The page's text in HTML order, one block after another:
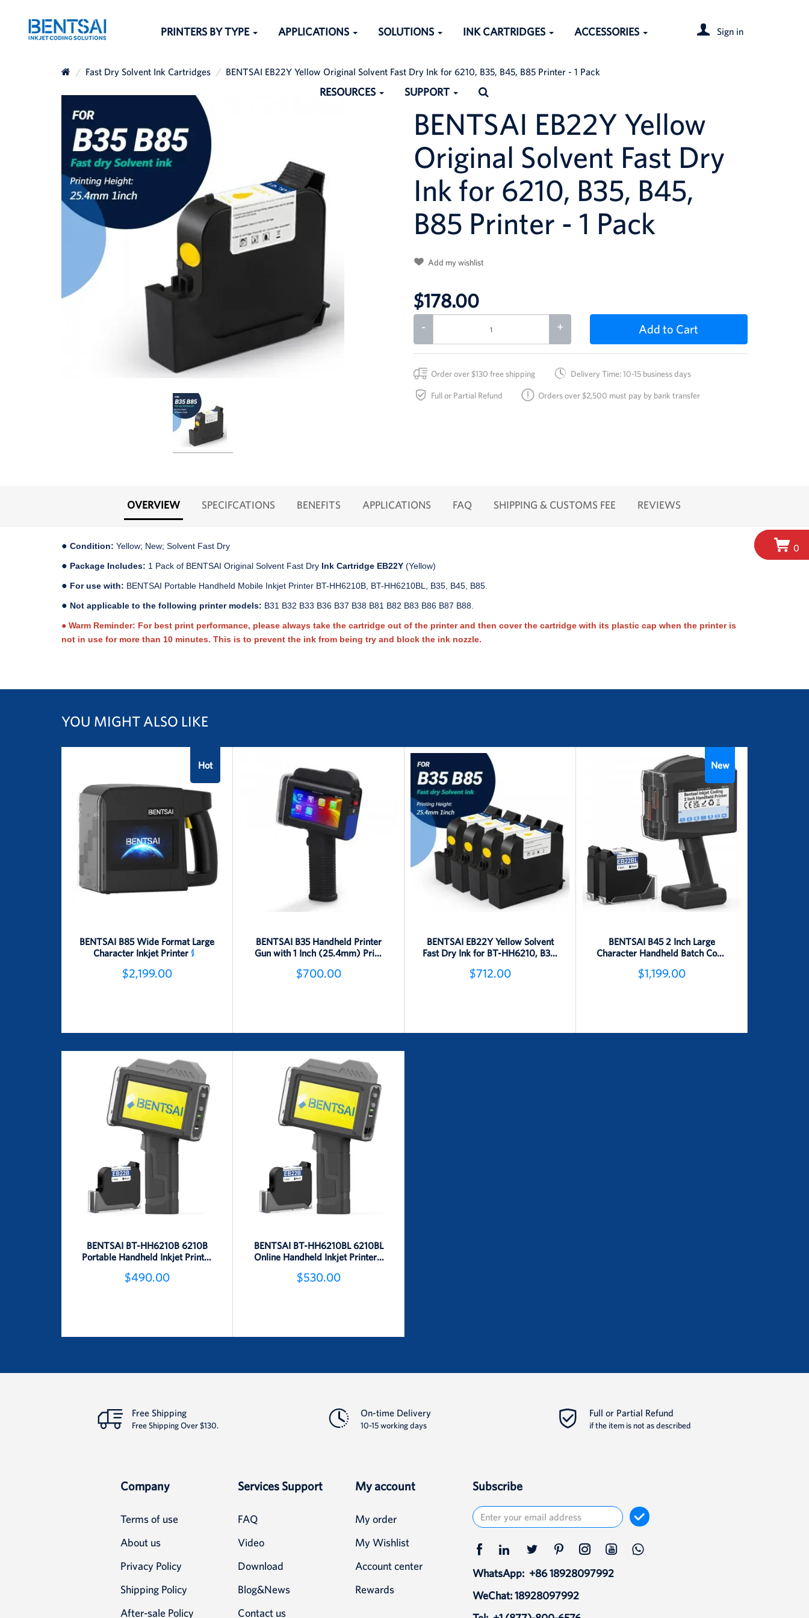
PRINTERS BY TYPE APPLICATIONS SOLUTIONS INK CARTRIDGES ACCESSORIES
RESOURCES SUPPORT
The others searched:
Sign in
0
Fast Dry Solvent Ink Cartridges BENTSAI EB22Y Yellow Original Solvent Fast Dry Ink for 6210, B35, B45, B85 Printer - 1 Pack
BENTSAI EB22Y Yellow
Original Solvent Fast Dry
Ink for 6210, B35, B45,
B85 Printer - 1 Pack
Add my wishlist
$178.00
- + Add to Cart
Order over $130 free shipping Delivery Time: 10-15 business days
Full or Partial Refund Orders over $2,500 must pay by bank transfer
OVERVIEW SPECIFCATIONS BENEFITS APPLICATIONS FAQ SHIPPING & CUSTOMS FEE REVIEWS
● Condition: Yellow; New; Solvent Fast Dry
● Package Includes: 1 Pack of BENTSAI Original Solvent Fast Dry Ink Cartridge EB22Y (Yellow)
● For use with: BENTSAI Portable Handheld Mobile Inkjet Printer BT-HH6210B, BT-HH6210BL, B35, B45, B85.
● Not applicable to the following printer models: B31 B32 B33 B36 B37 B38 B81 B82 B83 B86 B87 B88.
● Warm Reminder: For best print performance, please always take the cartridge out of the printer and then cover the cartridge with its plastic cap when the printer is
not in use for more than 10 minutes. This is to prevent the ink from being try and block the ink nozzle.
YOU MIGHT ALSO LIKE
Hot
BENTSAI B85 Wide Format Large
Character Inkjet Printer
$2,199.00
Detail
BENTSAI B35 Handheld Printer
Gun with 1 Inch (25.4mm) Print
$700.00
Detail
BENTSAI EB22Y Yellow Solvent
Fast Dry Ink for BT-HH6210, B35,
$712.00
New
BENTSAI B45 2 Inch Large
Character Handheld Batch Code
$1,199.00
BENTSAI BT-HH6210B 6210B
Portable Handheld Inkjet Printer
$490.00
BENTSAI BT-HH6210BL 6210BL
Online Handheld Inkjet Printer 1
$530.00
Free Shipping
Free Shipping Over $130.
On-time Delivery
10-15 working days
Full or Partial Refund
if the item is not as described
Company
Terms of use
About us
Privacy Policy
Shipping Policy
After-sale Policy
Services Support
FAQ
Video
Download
Blog&News
Contact us
My account
My order
My Wishlist
Account center
Rewards
Subscribe
WhatsApp: +86 18928097992
WeChat: 18928097992